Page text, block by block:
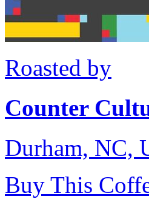
Roasted by
Counter
Durham, NC,
Buy This